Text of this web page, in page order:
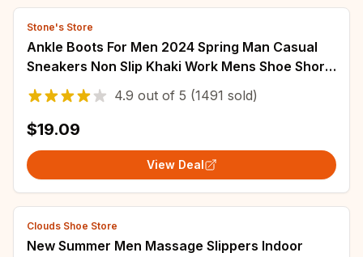
Stone's Store
Ankle Boots For Men 2024 Spring Man Casual
Sneakers Non Slip Khaki Work Mens Shoe Short
Boots Loafers Lace Up Zapatillas Hombre
4.9 out of 5 (1491 sold)
$19.09
View Deal
Clouds Shoe Store
New Summer Men Massage Slippers Indoor